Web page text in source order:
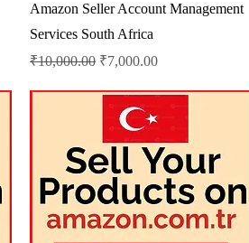
Amazon Seller Account Management
Services South Africa
Regular Price
₹10,000.00 Sale Price
₹7,000.00